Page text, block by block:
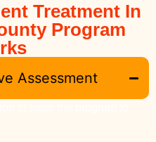
Treatment In
Program
Assessment